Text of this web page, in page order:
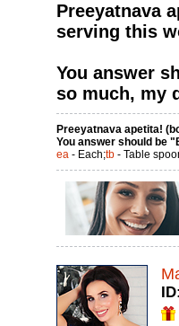
Preeyatnava
serving this
You answer
so much, my
Preeyatnava apetita!
You answer should be
ea - Each;tb - Table